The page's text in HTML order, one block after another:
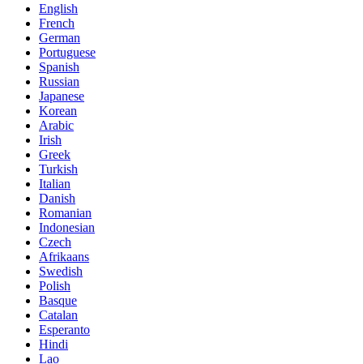
English
French
German
Portuguese
Spanish
Russian
Japanese
Korean
Arabic
Irish
Greek
Turkish
Italian
Danish
Romanian
Indonesian
Czech
Afrikaans
Swedish
Polish
Basque
Catalan
Esperanto
Hindi
Lao